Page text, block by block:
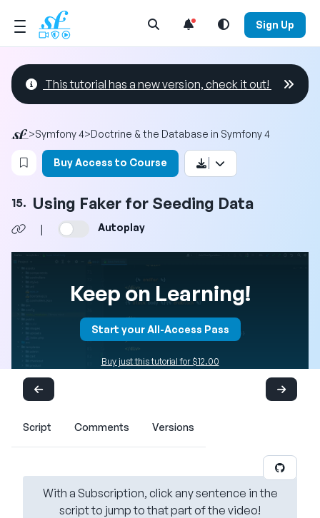
Open Search Menu Sign Up
This tutorial has a new version, check it out!
>Symfony 4>Doctrine & the Database in Symfony 4
Login to bookmark this video
Buy Access to Course
15. Using Faker for Seeding Data
| Autoplay
Keep on Learning!
Start your All-Access Pass
Buy just this tutorial for $12.00
Script Comments Versions
With a Subscription, click any sentence in the
script to jump to that part of the video!